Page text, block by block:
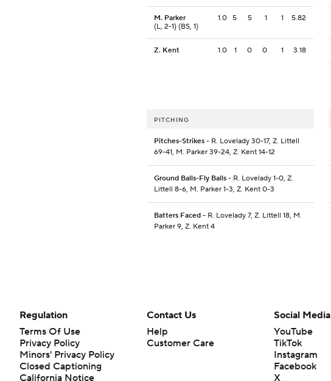
M. Parker
(L, 2-1) (BS, 1)
1.0 5 5 1 1 5.82
Z. Kent 1.0 1 0 0 1 3.18
PITCHING
Pitches-Strikes - R. Lovelady 30-17, Z. Littell
69-41, M. Parker 39-24, Z. Kent 14-12
Ground Balls-Fly Balls - R. Lovelady 1-0, Z.
Littell 8-6, M. Parker 1-3, Z. Kent 0-3
Batters Faced - R. Lovelady 7, Z. Littell 18, M.
Parker 9, Z. Kent 4
Regulation
Terms Of Use
Privacy Policy
Minors' Privacy Policy
Closed Captioning
California Notice
Contact Us
Help
Customer Care
Social Media
YouTube
TikTok
Instagram
Facebook
X